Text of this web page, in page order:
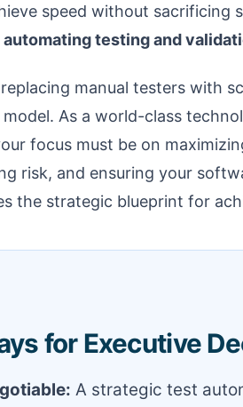
speed without sacrificing
automating testing and
manual testers with
As a world-class
focus must be on
risk, and ensuring your
the strategic blueprint for
for Executive
A strategic test